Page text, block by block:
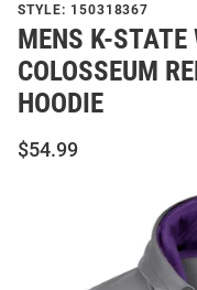
STYLE: 150318367
MENS K-STATE
COLOSSEUM
HOODIE
$54.99